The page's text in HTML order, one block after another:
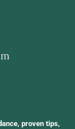
proven tips,